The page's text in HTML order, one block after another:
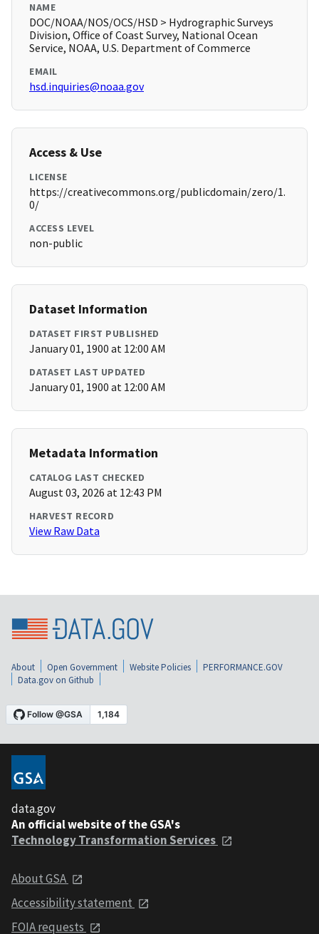
NAME
DOC/NOAA/NOS/OCS/HSD > Hydrographic Surveys
Division, Office of Coast Survey, National Ocean
Service, NOAA, U.S. Department of Commerce
EMAIL
hsd.inquiries@noaa.gov
Access & Use
LICENSE
https://creativecommons.org/publicdomain/zero/1.
0/
ACCESS LEVEL
non-public
Dataset Information
DATASET FIRST PUBLISHED
January 01, 1900 at 12:00 AM
DATASET LAST UPDATED
January 01, 1900 at 12:00 AM
Metadata Information
CATALOG LAST CHECKED
August 03, 2026 at 12:43 PM
HARVEST RECORD
View Raw Data
About Open Government Website Policies
PERFORMANCE.GOV
Data.gov on Github
data.gov
An official website of the GSA's
Technology Transformation Services
About GSA
Accessibility statement
FOIA requests